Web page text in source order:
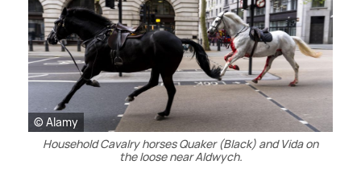
© Alamy
Household Cavalry horses Quaker (Black) and Vida on
the loose near Aldwych.